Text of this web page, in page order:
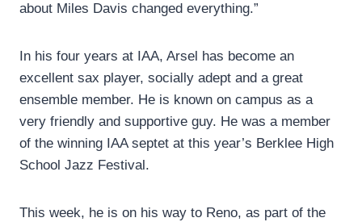
about Miles Davis changed everything.”
In his four years at IAA, Arsel has become an
excellent sax player, socially adept and a great
ensemble member. He is known on campus as a
very friendly and supportive guy. He was a member
of the winning IAA septet at this year’s Berklee High
School Jazz Festival.
This week, he is on his way to Reno, as part of the